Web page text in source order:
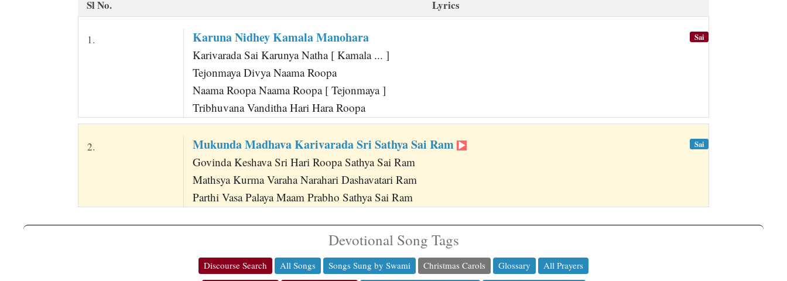
Sl No.
Lyrics
1. Karuna Nidhey Kamala Manohara
Karivarada Sai Karunya Natha [ Kamala ... ]
Tejonmaya Divya Naama Roopa
Naama Roopa Naama Roopa [ Tejonmaya ]
Tribhuvana Vanditha Hari Hara Roopa
Sai
2. Mukunda Madhava Karivarada Sri Sathya Sai Ram
Govinda Keshava Sri Hari Roopa Sathya Sai Ram
Mathsya Kurma Varaha Narahari Dashavatari Ram
Parthi Vasa Palaya Maam Prabho Sathya Sai Ram
Sai
Devotional Song Tags
Discourse Search All Songs Songs Sung by Swami Christmas Carols Glossary
All Prayers